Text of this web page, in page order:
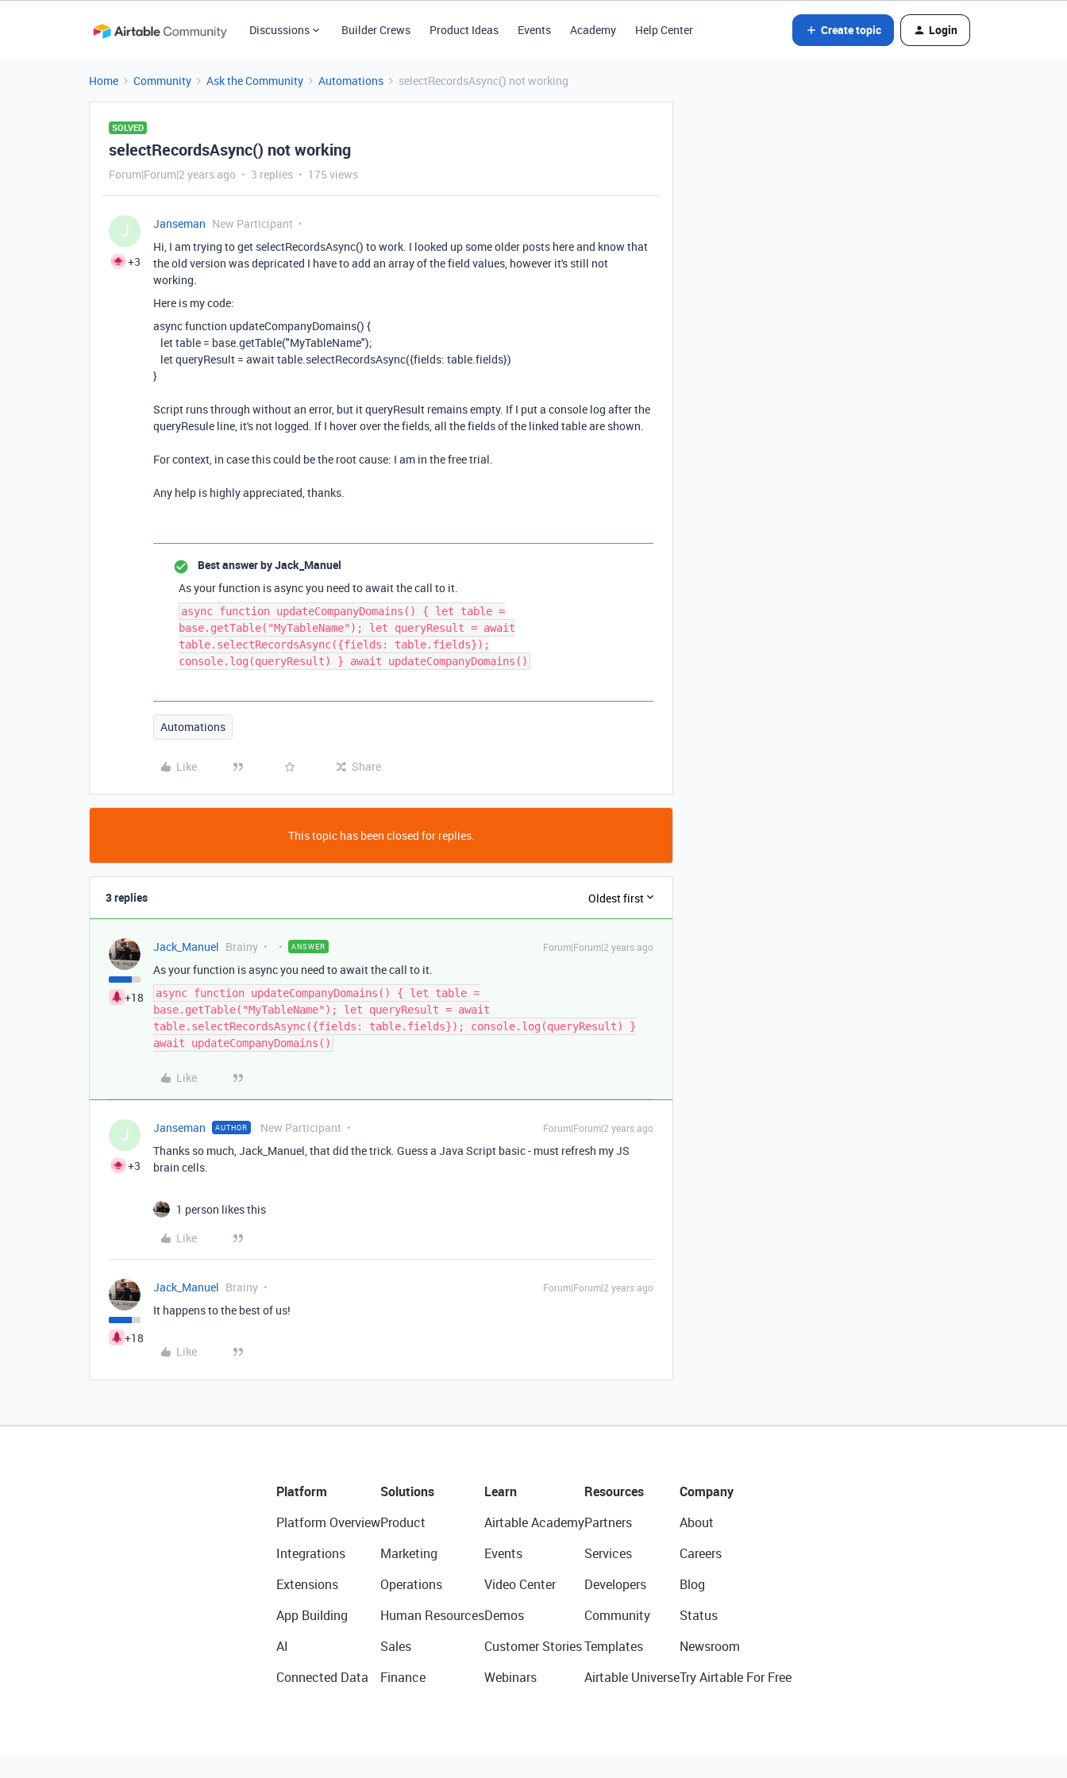
Discussions Builder Crews Product Ideas Events Academy Help Center Create topic Login
Home Community Ask the Community Automations selectRecordsAsync() not working
SOLVED
selectRecordsAsync() not working
Forum|Forum|2 years ago 3 replies 175 views
J
+3
Janseman New Participant
Hi, I am trying to get selectRecordsAsync() to work. I looked up some older posts here and know that
the old version was depricated I have to add an array of the field values, however it's still not
working.
Here is my code:
asyncfunction updateCompanyDomains() {
lettable = base.getTable("MyTableName");
letqueryResult = awaittable.selectRecordsAsync({fields: table.fields})
}
Script runs through without an error, but it queryResult remains empty. If I put a console log after the
queryResule line, it's not logged. If I hover over the fields, all the fields of the linked table are shown.
For context, in case this could be the root cause: I am in the free trial.
Any help is highly appreciated, thanks.
Best answer byJack_Manuel
As your function is async you need to await the call to it.
async function updateCompanyDomains() { let table =
base.getTable("MyTableName"); let queryResult = await
table.selectRecordsAsync({fields: table.fields});
console.log(queryResult) } await updateCompanyDomains()
Automations
Like Share
This topic has been closed for replies.
3 replies Oldest first
+18
Jack_Manuel Brainy ANSWER Forum|Forum|2 years ago
As your function is async you need to await the call to it.
async function updateCompanyDomains() { let table =
base.getTable("MyTableName"); let queryResult = await
table.selectRecordsAsync({fields: table.fields}); console.log(queryResult) }
await updateCompanyDomains()
Like
J
+3
Janseman AUTHOR New Participant Forum|Forum|2 years ago
Thanks so much, Jack_Manuel, that did the trick. Guess a Java Script basic - must refresh my JS
brain cells.
1 person likes this
Like
+18
Jack_Manuel Brainy Forum|Forum|2 years ago
It happens to the best of us!
Like
Platform
Platform Overview
Integrations
Extensions
App Building
AI
Connected Data
Solutions
Product
Marketing
Operations
Human Resources
Sales
Finance
Learn
Airtable Academy
Events
Video Center
Demos
Customer Stories
Webinars
Resources
Partners
Services
Developers
Community
Templates
Airtable Universe
Company
About
Careers
Blog
Status
Newsroom
Try Airtable For Free